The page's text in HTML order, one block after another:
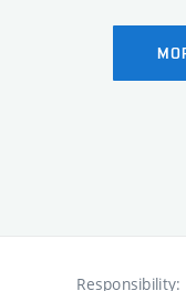
Responsibility: